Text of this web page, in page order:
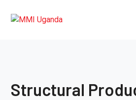
Structural